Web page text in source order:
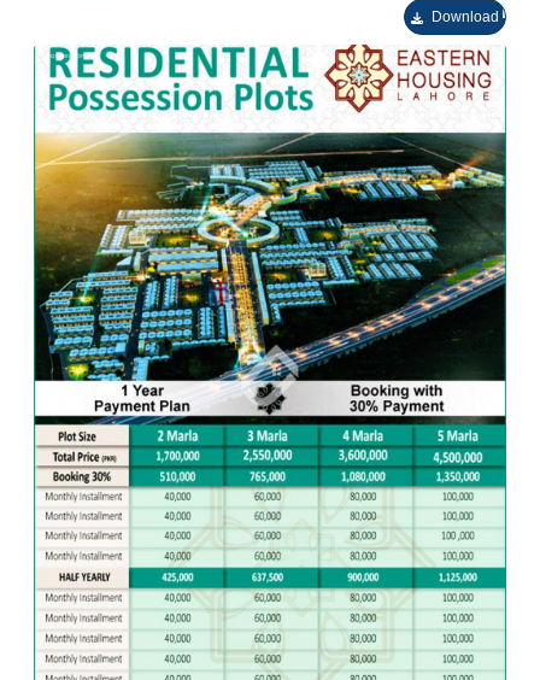
Mosques for calling the Almighty.
Healthcare facilities.
Foolproof security.
Excellent management.
Patrolling squad for keeping an eye on the
surroundings.
A well designed drainage system.
Download